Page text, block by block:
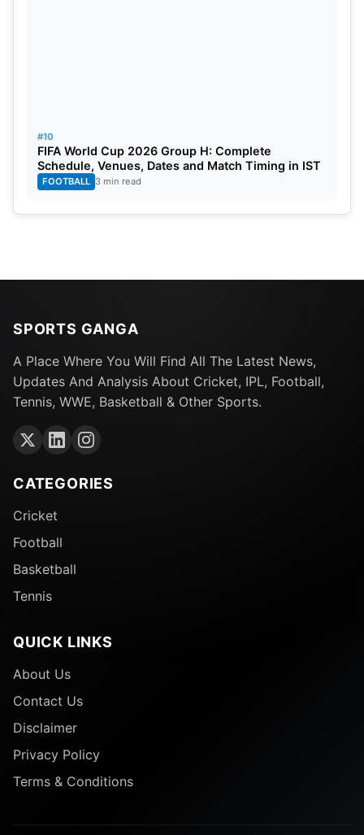
#10
FIFA World Cup 2026 Group H: Complete
Schedule, Venues, Dates and Match Timing in IST
FOOTBALL 3 min read
SPORTS GANGA
A Place Where You Will Find All The Latest News,
Updates And Analysis About Cricket, IPL, Football,
Tennis, WWE, Basketball & Other Sports.
CATEGORIES
Cricket
Football
Basketball
Tennis
QUICK LINKS
About Us
Contact Us
Disclaimer
Privacy Policy
Terms & Conditions